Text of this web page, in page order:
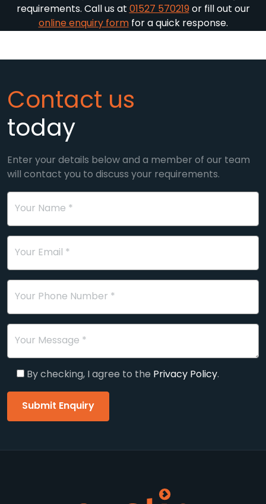
requirements. Call us at 01527 570219or fill out our
online enquiry formfor a quick response.
Contact us
today
Enter your details below and a member of our team
will contact you to discuss your requirements.
Your Name *
Your Email *
Your Phone Number *
Your Message *
By checking, I agree to the Privacy Policy.